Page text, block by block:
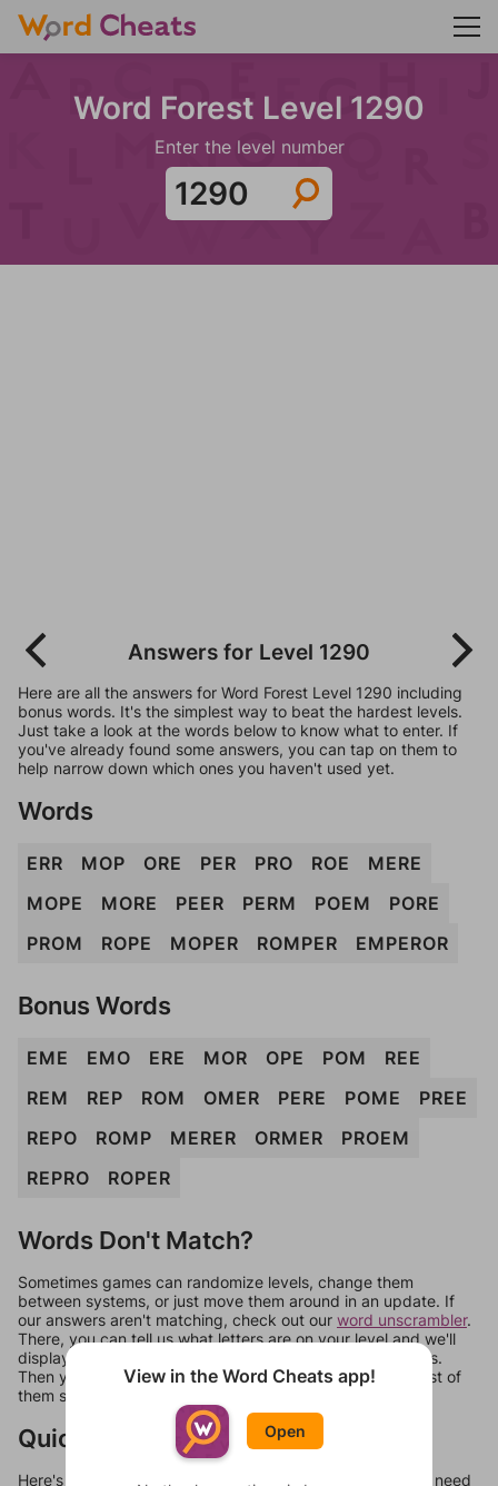
Word Forest Level 1290
Enter the level number
Answers for Level 1290
Here are all the answers for Word Forest Level 1290 including
bonus words. It's the simplest way to beat the hardest levels.
Just take a look at the words below to know what to enter. If
you've already found some answers, you can tap on them to
help narrow down which ones you haven't used yet.
Words
ERR MOP ORE PER PRO ROE
MERE
MOPE
MORE PEER PERM POEM
PORE
PROM
ROPE MOPER ROMPER EMPEROR
Bonus Words
EME EMO ERE MOR OPE POM
REE
REM
REP ROM OMER PERE POME
PREE
REPO
ROMP MERER ORMER
PROEM
REPRO
ROPER
Words Don't Match?
Sometimes games can randomize levels, change them
between systems, or just move them around in an update. If
our answers aren't matching, check out our word unscrambler.
There, you can tell us what letters are on your level and we'll
display a list of words that can be made with those letters.
Then you can just try them all. If they're not answers, most of
them should at least be bonus words.
Quick Links
Here's some quick links to a few other levels, in case you need
View in the Word Cheats app!
Open